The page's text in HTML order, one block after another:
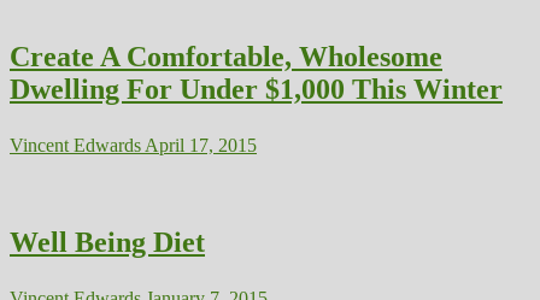
Create A Comfortable, Wholesome
Dwelling For Under $1,000 This Winter
Vincent Edwards April 17, 2015
Well Being Diet